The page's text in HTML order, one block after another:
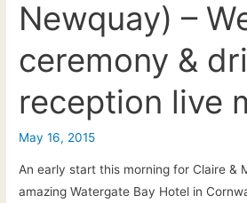
wedding
reception
+
dance
Newquay) –
ceremony &
reception live
May 16, 2015
An early start this morning for Claire &
amazing Watergate Bay Hotel in